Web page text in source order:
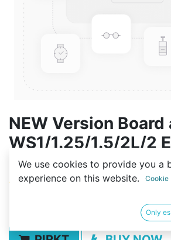
NEW Version Board
WS1/1.25/1.5/2L/2
Replacement w/
(0 review)
We use cookies to provide you a
experience on this website.
Cookie
Only